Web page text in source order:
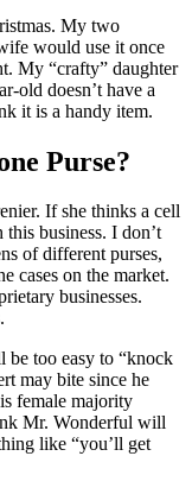
My two
would use it once
My “crafty” daughter
old doesn’t have a
it is a handy item.
Purse?
If she thinks a cell
business. I don’t
of different purses,
cases on the market.
businesses.
too easy to “knock
may bite since he
female majority
Mr. Wonderful will
like “you’ll get